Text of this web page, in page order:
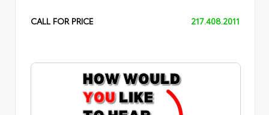
CALL FOR PRICE 217.408.2011